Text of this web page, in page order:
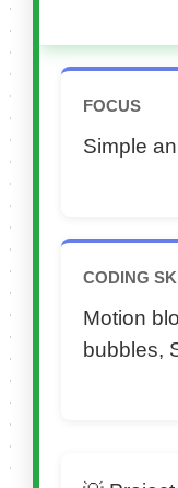
FOCUS
Simple
CODING
Motion
bubbles,